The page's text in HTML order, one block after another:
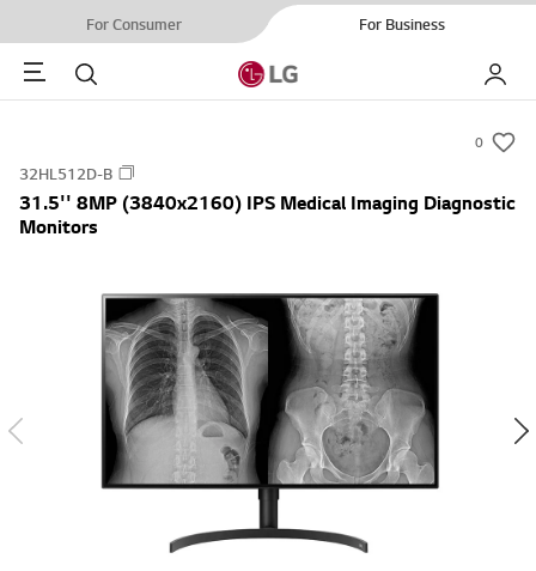
For Consumer For Business
Menu Search My LG
0
s
m
32HL512D-B
31.5'' 8MP (3840x2160) IPS Medical Imaging Diagnostic
Monitors